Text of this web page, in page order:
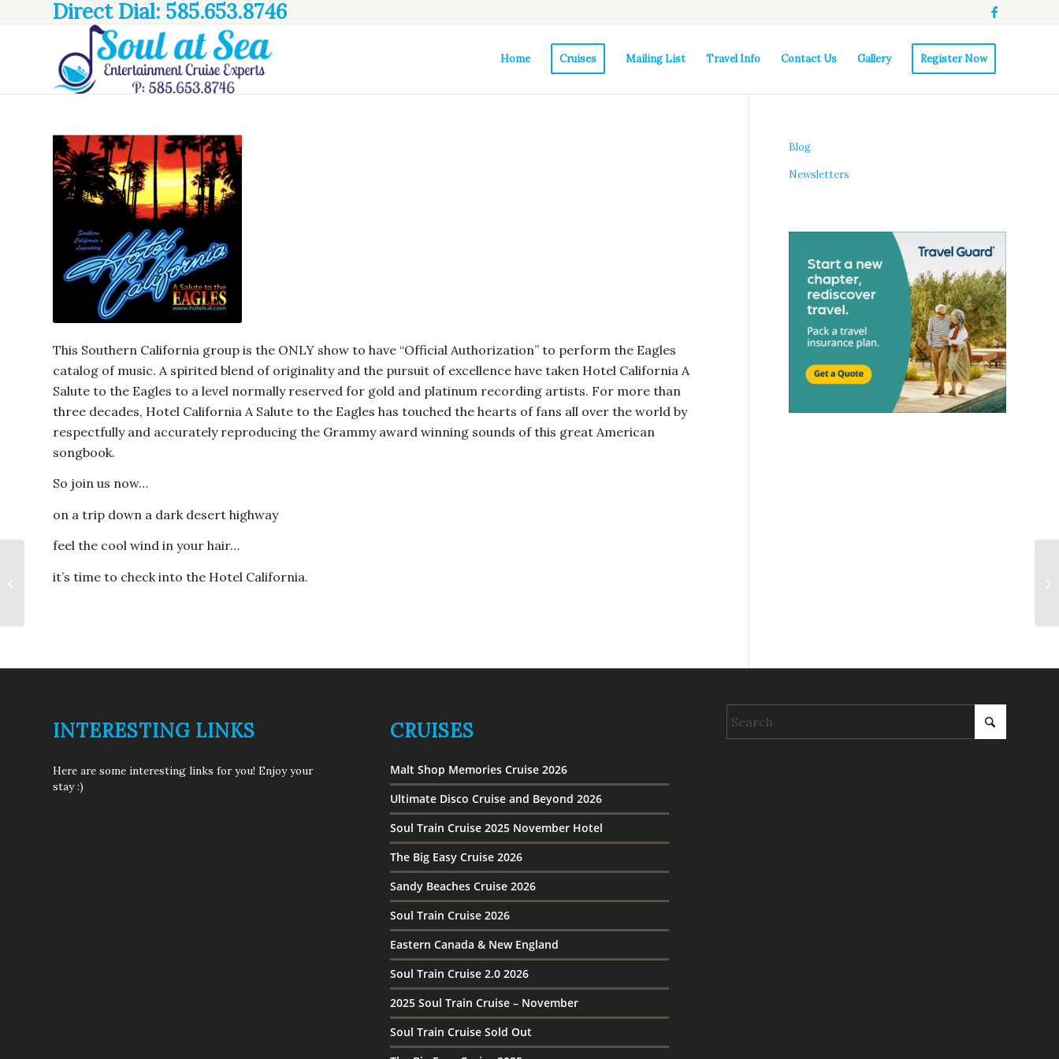
Direct Dial: 585.653.8746
Home Cruises Mailing List Travel Info Contact Us Gallery Register Now
This Southern California group is the ONLY show to have “Official Authorization” to perform the Eagles
catalog of music. A spirited blend of originality and the pursuit of excellence have taken Hotel California A
Salute to the Eagles to a level normally reserved for gold and platinum recording artists. For more than
three decades, Hotel California A Salute to the Eagles has touched the hearts of fans all over the world by
respectfully and accurately reproducing the Grammy award winning sounds of this great American
songbook.
So join us now…
on a trip down a dark desert highway
feel the cool wind in your hair…
it’s time to check into the Hotel California.
Blog
Newsletters
INTERESTING LINKS
Here are some interesting links for you! Enjoy your
stay :)
CRUISES
Malt Shop Memories Cruise 2026
Ultimate Disco Cruise and Beyond 2026
Soul Train Cruise 2025 November Hotel
The Big Easy Cruise 2026
Sandy Beaches Cruise 2026
Soul Train Cruise 2026
Eastern Canada & New England
Soul Train Cruise 2.0 2026
2025 Soul Train Cruise – November
Soul Train Cruise Sold Out
Queen Nation